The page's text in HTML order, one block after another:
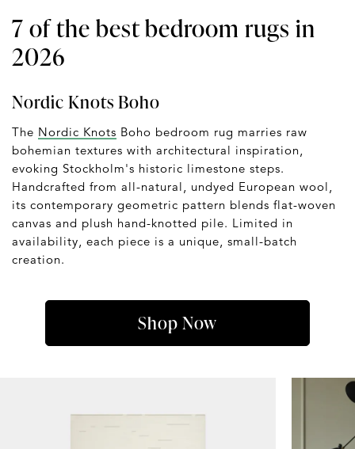
7 of the best bedroom rugs in
2026
Nordic Knots Boho
The Nordic Knots Boho bedroom rug marries raw
bohemian textures with architectural inspiration,
evoking Stockholm's historic limestone steps.
Handcrafted from all-natural, undyed European wool,
its contemporary geometric pattern blends flat-woven
canvas and plush hand-knotted pile. Limited in
availability, each piece is a unique, small-batch
creation.
Shop Now